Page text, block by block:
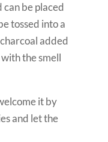
can be placed
tossed into a
added
the smell
it by
and let the